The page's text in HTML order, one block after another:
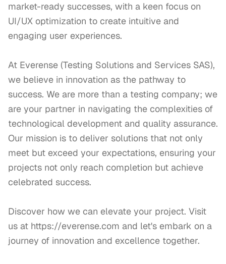
market-ready successes, with a keen focus on
UI/UX optimization to create intuitive and
engaging user experiences.
At Everense (Testing Solutions and Services SAS),
we believe in innovation as the pathway to
success. We are more than a testing company; we
are your partner in navigating the complexities of
technological development and quality assurance.
Our mission is to deliver solutions that not only
meet but exceed your expectations, ensuring your
projects not only reach completion but achieve
celebrated success.
Discover how we can elevate your project. Visit
us at https://everense.com and let's embark on a
journey of innovation and excellence together.